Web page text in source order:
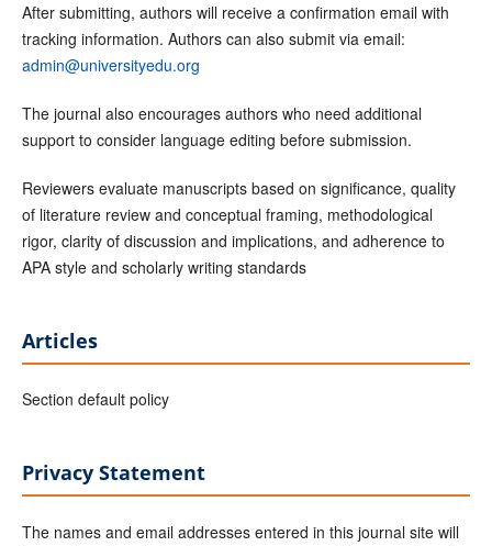
After submitting, authors will receive a confirmation email with
tracking information. Authors can also submit via email:
admin@universityedu.org
The journal also encourages authors who need additional
support to consider language editing before submission.
Reviewers evaluate manuscripts based on significance, quality
of literature review and conceptual framing, methodological
rigor, clarity of discussion and implications, and adherence to
APA style and scholarly writing standards
Articles
Section default policy
Privacy Statement
The names and email addresses entered in this journal site will